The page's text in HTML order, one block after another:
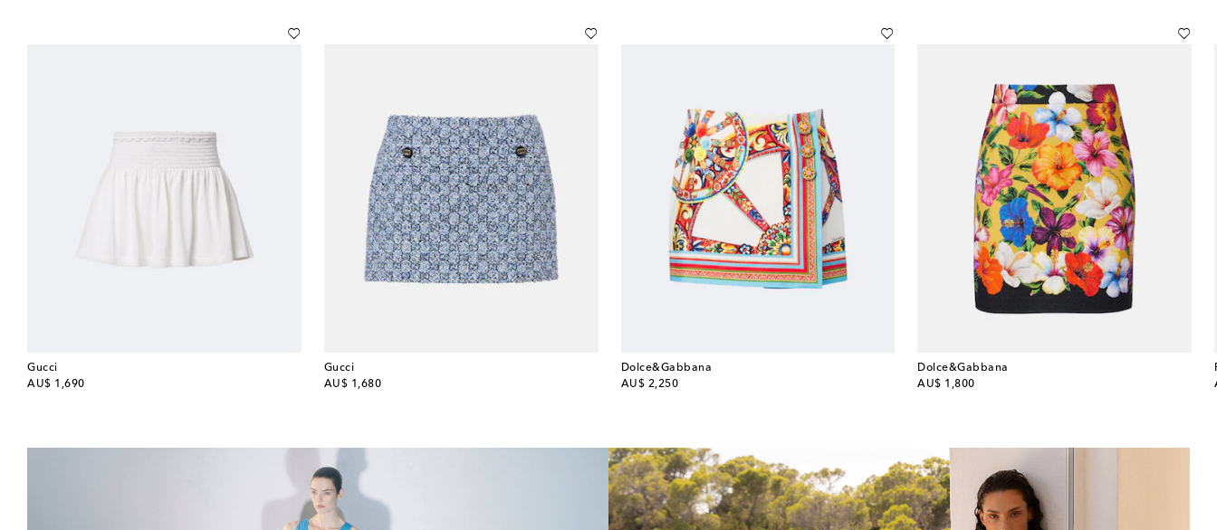
Gucci
AU$ 1,690
original price
Gucci
AU$ 1,680
original price
Dolce&Gabbana
AU$ 2,250
original price
Dolce&Gabbana
AU$ 1,800
original price